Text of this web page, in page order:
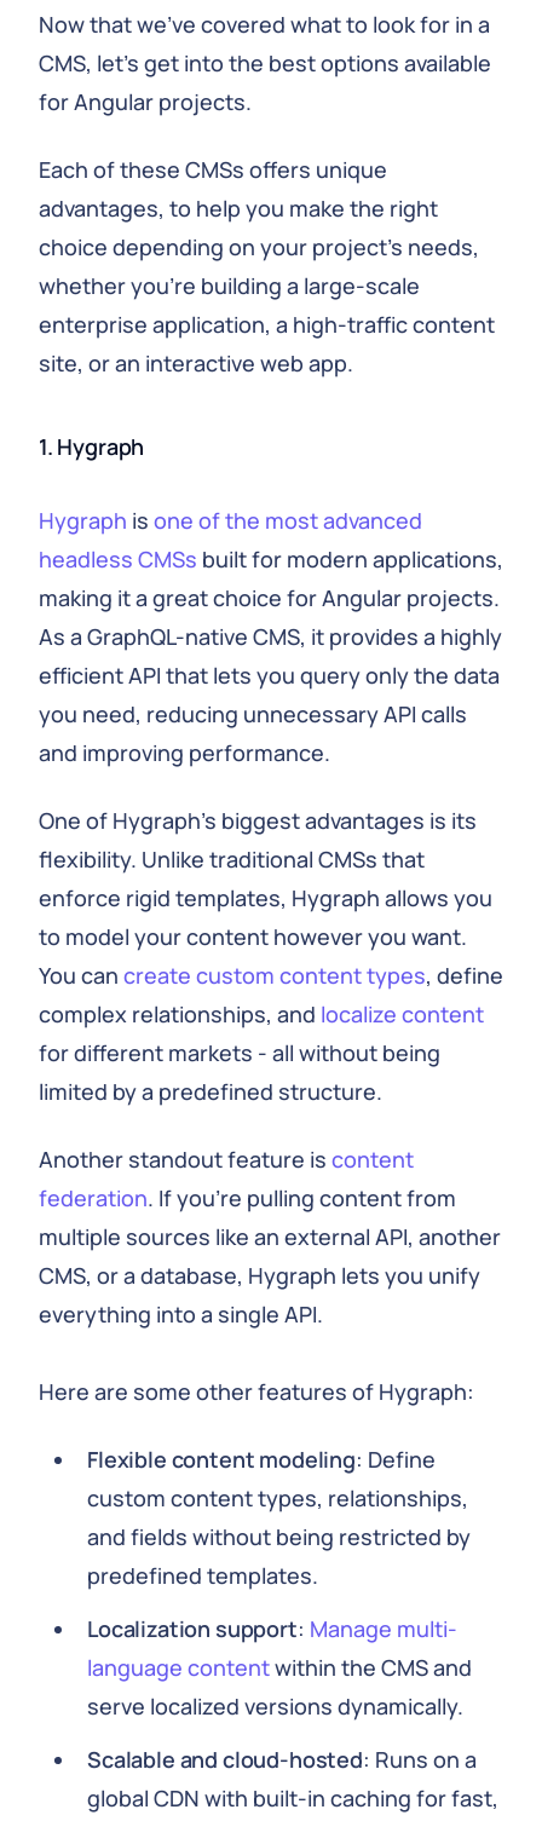
Now that we've covered what to look for in a
CMS, let's get into the best options available
for Angular projects.
Each of these CMSs offers unique
advantages, to help you make the right
choice depending on your project's needs,
whether you're building a large-scale
enterprise application, a high-traffic content
site, or an interactive web app.
1. Hygraph
Hygraph is one of the most advanced
headless CMSs built for modern applications,
making it a great choice for Angular projects.
As a GraphQL-native CMS, it provides a highly
efficient API that lets you query only the data
you need, reducing unnecessary API calls
and improving performance.
One of Hygraph's biggest advantages is its
flexibility. Unlike traditional CMSs that
enforce rigid templates, Hygraph allows you
to model your content however you want.
You can create custom content types, define
complex relationships, and localize content
for different markets - all without being
limited by a predefined structure.
Another standout feature is content
federation. If you're pulling content from
multiple sources like an external API, another
CMS, or a database, Hygraph lets you unify
everything into a single API.
Here are some other features of Hygraph:
Flexible content modeling: Define
custom content types, relationships,
and fields without being restricted by
predefined templates.
Localization support: Manage multi-
language contentwithin the CMS and
serve localized versions dynamically.
Scalable and cloud-hosted: Runs on a
global CDN with built-in caching for fast,